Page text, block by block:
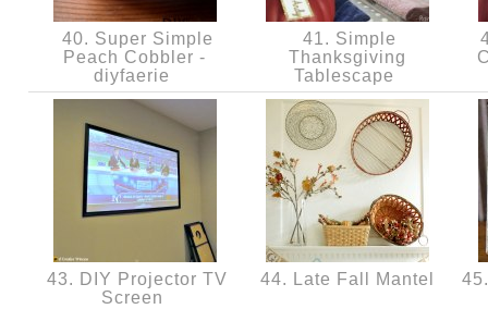
40. Super Simple
Peach Cobbler -
diyfaerie
41. Simple
Thanksgiving
Tablescape
43. DIY Projector TV
Screen
44. Late Fall Mantel